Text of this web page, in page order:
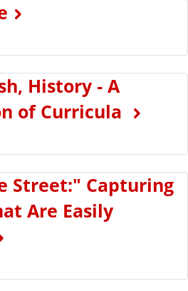
History - A
of Curricula
Street:" Capturing
Are Easily